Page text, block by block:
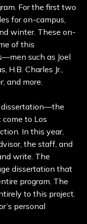
For the first two
for on-campus,
winter. These on-
of this
such as Joel
H.B. Charles Jr.,
and more.
dissertation—the
come to Los
In this year,
the staff, and
write. The
dissertation that
program. The
to this project.
personal